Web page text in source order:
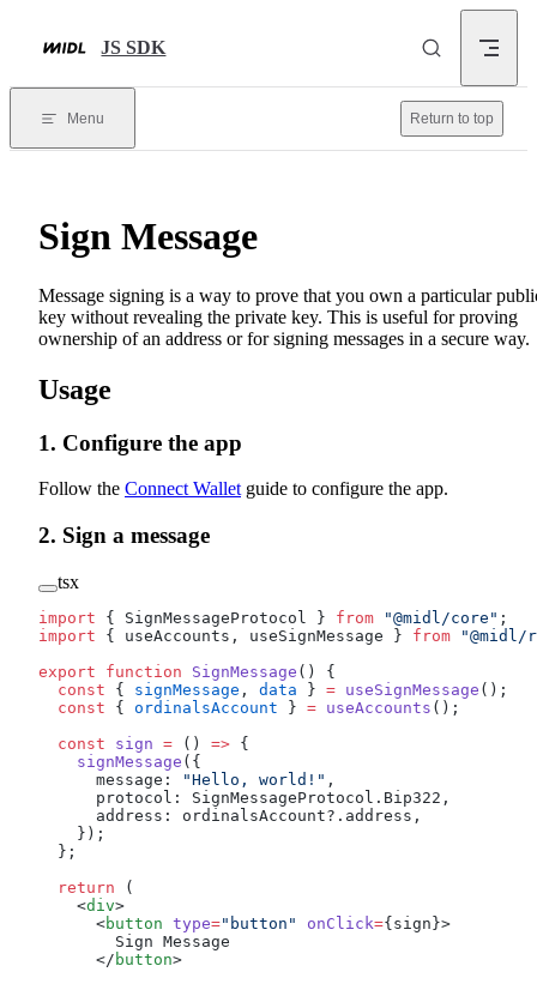
JS SDK
Menu Return to top
Sign Message
Message signing is a way to prove that you own a particular
key without revealing the private key. This is useful for proving
ownership of an address or for signing messages in a secure way.
Usage
1. Configure the app
Follow the Connect Walletguide to configure the app.
2. Sign a message
tsx
import { SignMessageProtocol } from "@midl/core" ;
import { useAccounts, useSignMessage } from "@midl/
export function SignMessage () {
  const
{ signMessage , data } = useSignMessage ();
  const
{ ordinalsAccount } = useAccounts ();
  const
sign = () => {
    signMessage
({
      message:
"Hello, world!" ,
      protocol: SignMessageProtocol.Bip322,
      address: ordinalsAccount?.address,
    });
  };
  return
(
    <
div>
      <
button type="button" onClick={sign}>
        Sign Message
      </
button>